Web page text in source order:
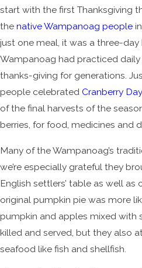
start with the first Thanksgiving
the native Wampanoag people
just one meal, it was a three-
Wampanoag had practiced
thanks-giving for generations.
people celebrated Cranberry Day
of the final harvests of the
berries, for food, medicines and
Many of the Wampanoag’s
we’re especially grateful they
English settlers’ table as well as
original pumpkin pie was more
pumpkin and apples mixed with
killed and served, but they also
seafood like fish and shellfish.